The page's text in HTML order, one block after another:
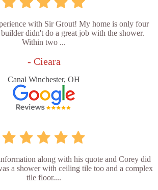
with Sir Grout! My home is only four
didn't do a great job with the shower.
Within two ...
- Cieara
Canal Winchester, OH
along with his quote and Corey did
a shower with ceiling tile too and a complex
tile floor....